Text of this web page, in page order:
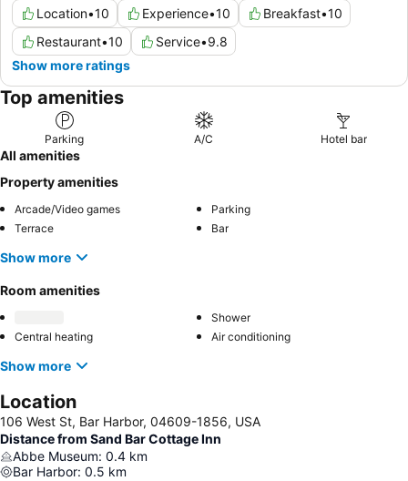
Location•10 Experience•10 Breakfast•10
Restaurant•10 Service•9.8
Show more ratings
Top amenities
Parking A/C Hotel bar
All amenities
Property amenities
Arcade/Video games
Parking
Terrace
Bar
Show more
Room amenities
Shower
Central heating
Air conditioning
Show more
Location
106 West St, Bar Harbor, 04609-1856, USA
Distance from Sand Bar Cottage Inn
Abbe Museum: 0.4 km
Bar Harbor: 0.5 km